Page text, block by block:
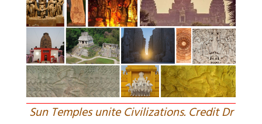
Sun Temples unite Civilizations. Credit Dr